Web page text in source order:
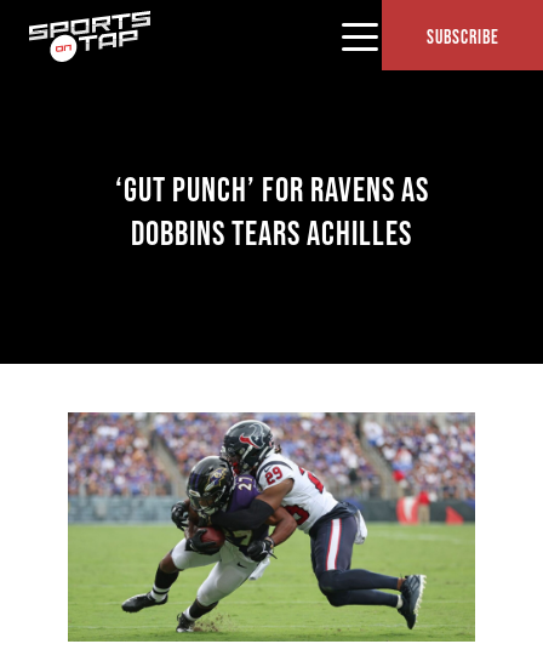
SUBSCRIBE
‘GUT PUNCH’ FOR RAVENS AS
DOBBINS TEARS ACHILLES